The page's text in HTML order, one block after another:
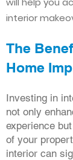
interior
The
Home
Investing in
not only
experience
of your
interior can